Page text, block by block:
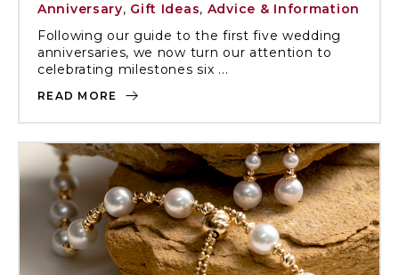
Anniversary, Gift Ideas, Advice & Information
Following our guide to the first five wedding
anniversaries, we now turn our attention to
celebrating milestones six ...
READ MORE